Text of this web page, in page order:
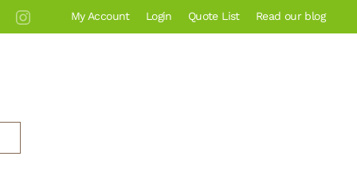
My Account Login Quote List Read our blog